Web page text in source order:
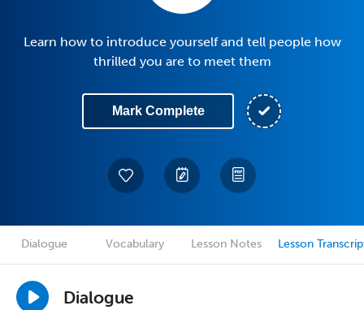
Learn how to introduce yourself and tell people how
thrilled you are to meet them
Mark Complete
Dialogue Vocabulary Lesson Notes Lesson
Dialogue